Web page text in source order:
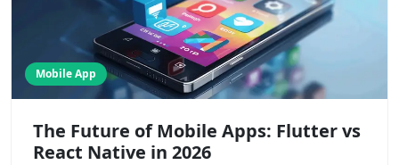
Mobile App
The Future of Mobile Apps: Flutter vs
React Native in 2026